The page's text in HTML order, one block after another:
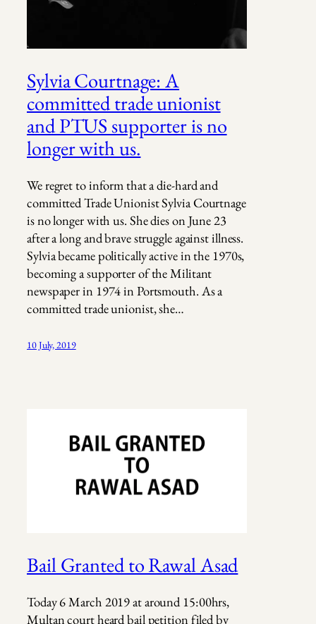
Sylvia Courtnage: A
committed trade unionist
and PTUS supporter is no
longer with us.
We regret to inform that a die-hard and
committed Trade Unionist Sylvia Courtnage
is no longer with us. She dies on June 23
after a long and brave struggle against illness.
Sylvia became politically active in the 1970s,
becoming a supporter of the Militant
newspaper in 1974 in Portsmouth. As a
committed trade unionist, she…
10 July, 2019
Bail Granted to Rawal Asad
Today 6 March 2019 at around 15:00hrs,
Multan court heard bail petition filed by